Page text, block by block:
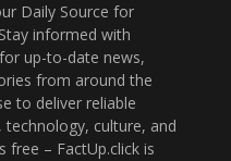
Daily Source for
informed with
up-to-date news,
from around the
to deliver reliable
culture, and
free – FactUp.click is